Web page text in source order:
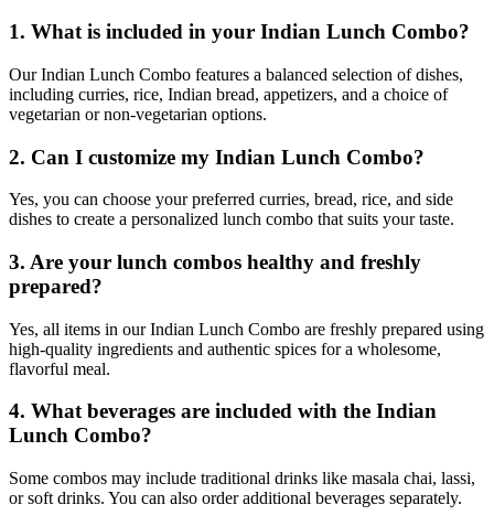
1. What is included in your Indian Lunch Combo?
Our Indian Lunch Combo features a balanced selection of dishes,
including curries, rice, Indian bread, appetizers, and a choice of
vegetarian or non-vegetarian options.
2. Can I customize my Indian Lunch Combo?
Yes, you can choose your preferred curries, bread, rice, and side
dishes to create a personalized lunch combo that suits your taste.
3. Are your lunch combos healthy and freshly
prepared?
Yes, all items in our Indian Lunch Combo are freshly prepared using
high-quality ingredients and authentic spices for a wholesome,
flavorful meal.
4. What beverages are included with the Indian
Lunch Combo?
Some combos may include traditional drinks like masala chai, lassi,
or soft drinks. You can also order additional beverages separately.